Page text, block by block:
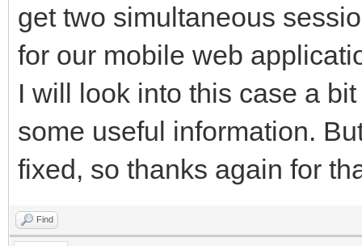
get two simultaneous
for our mobile web
I will look into this case a
some useful information.
fixed, so thanks again for
Find